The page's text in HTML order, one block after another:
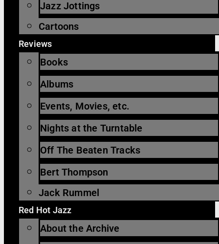
Jazz Jottings
Cartoons
Reviews
Books
Albums
Events, Movies, etc.
Nights at the Turntable
Off The Beaten Tracks
Bert Thompson
Jack Rummel
Red Hot Jazz
About the Archive